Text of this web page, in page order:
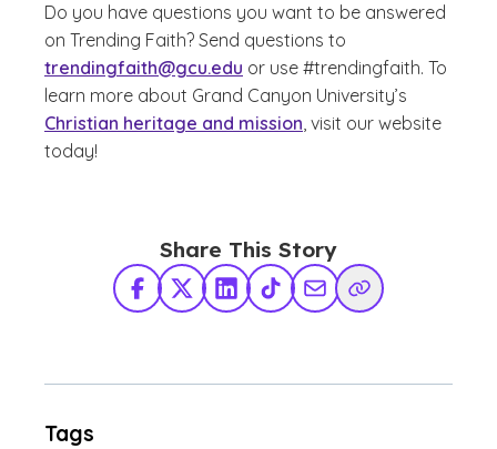
Do you have questions you want to be answered
on Trending Faith? Send questions to
trendingfaith@gcu.edu or use #trendingfaith. To
learn more about Grand Canyon University’s
Christian heritage and mission, visit our website
today!
Share This Story
Facebook
X TwitterLinkedInTikTokShare via Email
Copy Link
Tags